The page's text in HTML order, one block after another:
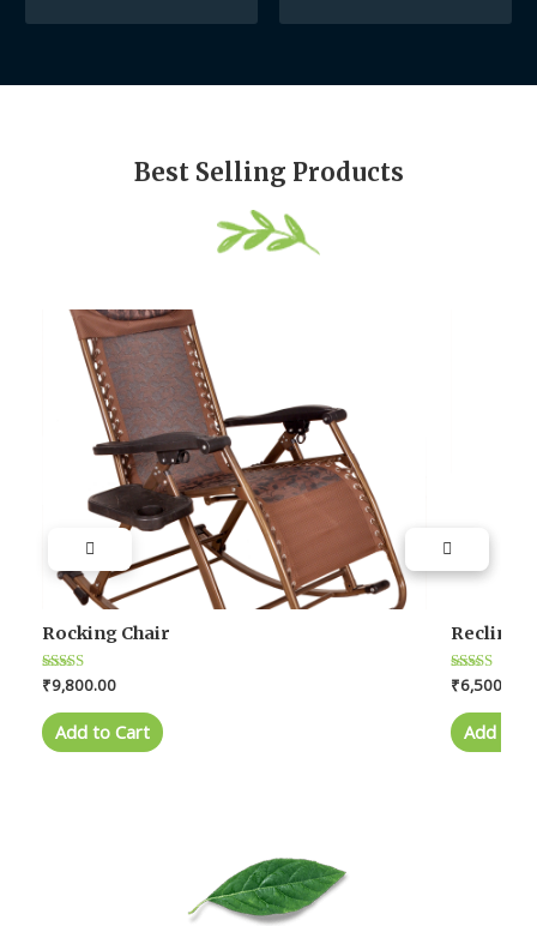
Best Selling Products
Rocking Chair
Rated
4.0
out of 5
₹9,800.00
Add to Cart
Rated
4.0
out of 5
₹6,500.00
Add to